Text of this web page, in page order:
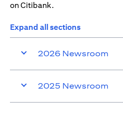
on Citibank.
Expand all sections
2026 Newsroom
2025 Newsroom